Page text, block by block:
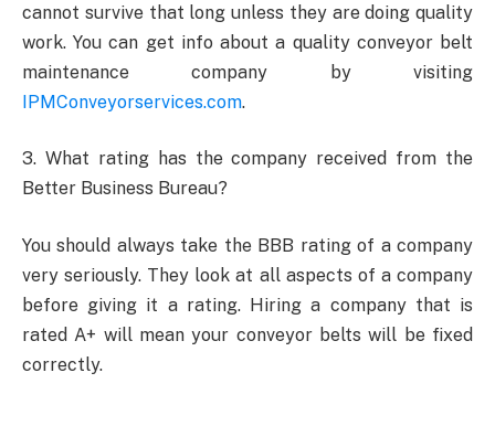
cannot survive that long unless they are doing quality
work. You can get info about a quality conveyor belt
maintenance company by visiting
IPMConveyorservices.com.
3. What rating has the company received from the
Better Business Bureau?
You should always take the BBB rating of a company
very seriously. They look at all aspects of a company
before giving it a rating. Hiring a company that is
rated A+ will mean your conveyor belts will be fixed
correctly.